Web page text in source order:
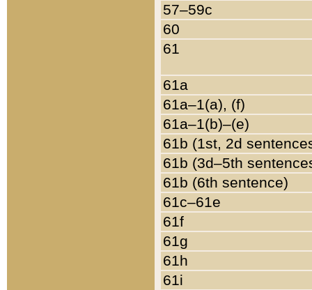
57–59c
60
61
61a
61a–1(a), (f)
61a–1(b)–(e)
61b (1st, 2d
61b (3d–5th
61b (6th sentence)
61c–61e
61f
61g
61h
61i